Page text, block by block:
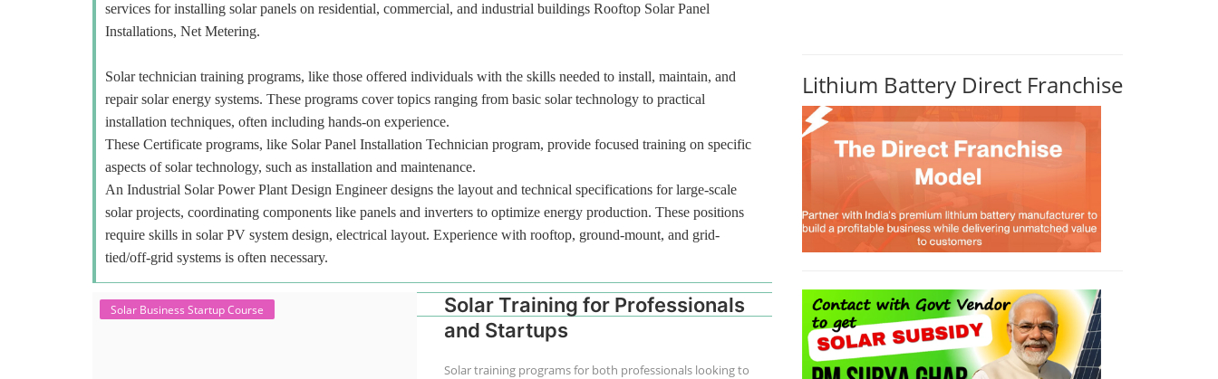
services for installing solar panels on residential, commercial, and industrial buildings Rooftop Solar Panel
Installations, Net Metering.
Solar technician training programs, like those offered individuals with the skills needed to install, maintain, and
repair solar energy systems. These programs cover topics ranging from basic solar technology to practical
installation techniques, often including hands-on experience.
These Certificate programs, like Solar Panel Installation Technician program, provide focused training on specific
aspects of solar technology, such as installation and maintenance.
An Industrial Solar Power Plant Design Engineer designs the layout and technical specifications for large-scale
solar projects, coordinating components like panels and inverters to optimize energy production. These positions
require skills in solar PV system design, electrical layout. Experience with rooftop, ground-mount, and grid-
tied/off-grid systems is often necessary.
Solar Business Startup Course
Solar Training for Professionals
and Startups
Solar training programs for both professionals looking to
Lithium Battery Direct Franchise